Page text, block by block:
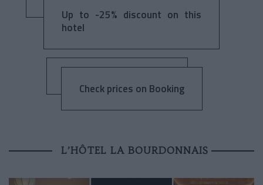
Up to -25% discount on this
hotel
Check prices on Booking
L’HÔTEL LA BOURDONNAIS